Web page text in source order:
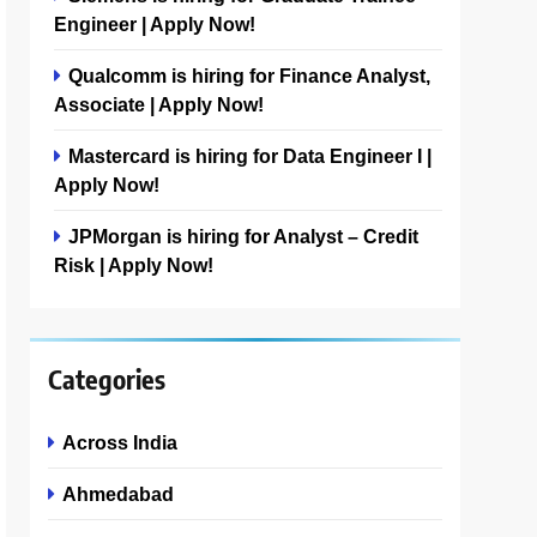
Engineer | Apply Now!
Qualcomm is hiring for Finance Analyst,
Associate | Apply Now!
Mastercard is hiring for Data Engineer I |
Apply Now!
JPMorgan is hiring for Analyst – Credit
Risk | Apply Now!
Categories
Across India
Ahmedabad